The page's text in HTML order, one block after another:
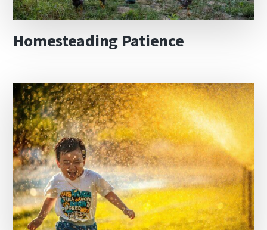
Homesteading Patience